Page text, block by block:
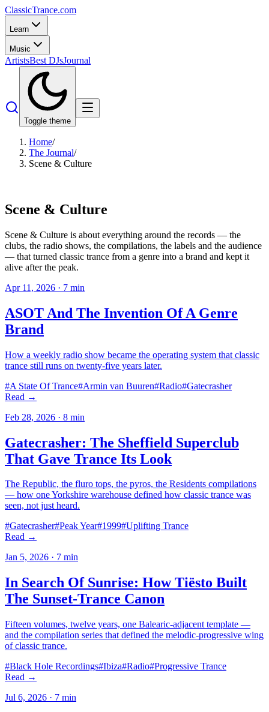
ClassicTrance.com
Learn
Music
ArtistsBest DJsJournal
Toggle theme
Home/
The Journal/
Scene & Culture
Scene & Culture
Scene & Culture is about everything around the records — the
clubs, the radio shows, the compilations, the labels and the audience
— that turned classic trance from a genre into a brand and kept it
alive after the peak.
Apr 11, 2026 · 7 min
ASOT And The Invention Of A Genre
Brand
How a weekly radio show became the operating system that classic
trance still runs on twenty-five years later.
#A State Of Trance#Armin van Buuren#Radio#Gatecrasher
Read →
Feb 28, 2026 · 8 min
Gatecrasher: The Sheffield Superclub
That Gave Trance Its Look
The Republic, the fluro tops, the pyros, the Residents compilations
— how one Yorkshire warehouse defined how classic trance was
seen, not just heard.
#Gatecrasher#Peak Year#1999#Uplifting Trance
Read →
Jan 5, 2026 · 7 min
In Search Of Sunrise: How Tiësto Built
The Sunset-Trance Canon
Fifteen volumes, twelve years, one Balearic-adjacent template —
and the compilation series that defined the melodic-progressive wing
of classic trance.
#Black Hole Recordings#Ibiza#Radio#Progressive Trance
Read →
Jul 6, 2026 · 7 min